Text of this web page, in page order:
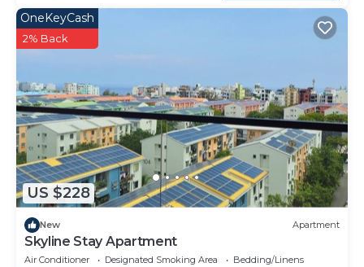
US $228
OneKeyCash
2% Back
New Apartment
Skyline Stay Apartment
Air Conditioner Designated Smoking Area
Bedding/Linens